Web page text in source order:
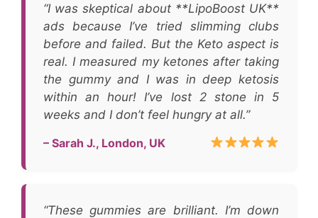
“I was skeptical about **LipoBoost UK**
ads because I’ve tried slimming clubs
before and failed. But the Keto aspect is
real. I measured my ketones after taking
the gummy and I was in deep ketosis
within an hour! I’ve lost 2 stone in 5
weeks and I don’t feel hungry at all.”
– Sarah J., London, UK
“These gummies are brilliant. I’m down